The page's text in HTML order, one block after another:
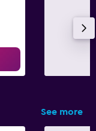
See more